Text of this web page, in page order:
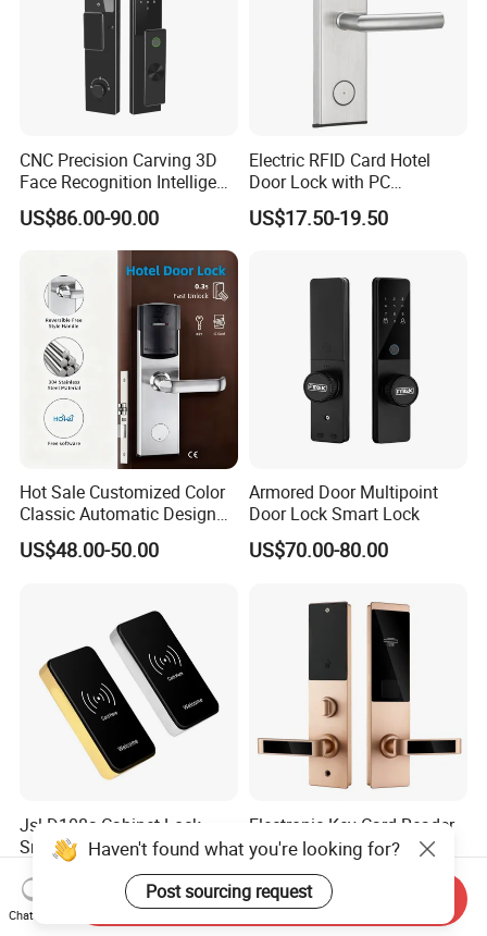
CNC Precision Carving 3D
Face Recognition Intelligent
Door Lock
US$86.00-90.00
Electric RFID Card Hotel
Door Lock with PC
Management Software
US$17.50-19.50
Hot Sale Customized Color
Classic Automatic Design
Arrival Competitive Price
Hotel Smart Gate Door Lock
US$48.00-50.00
Armored Door Multipoint
Door Lock Smart Lock
US$70.00-80.00
Jsl-D108s Cabinet Lock
Smart Door Lock with Card
for Office and Home
US$4.30-5.00
Electronic Key Card Reader
Door Smart Lock for
Hotel/Apartment with Free
Software
US$15.80-39.00
Haven't found what you're looking for?
Post sourcing request
Chat Now
Send Inquiry